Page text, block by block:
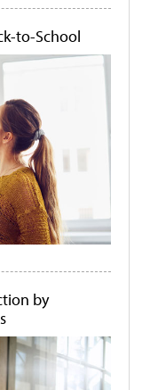
to-School
by